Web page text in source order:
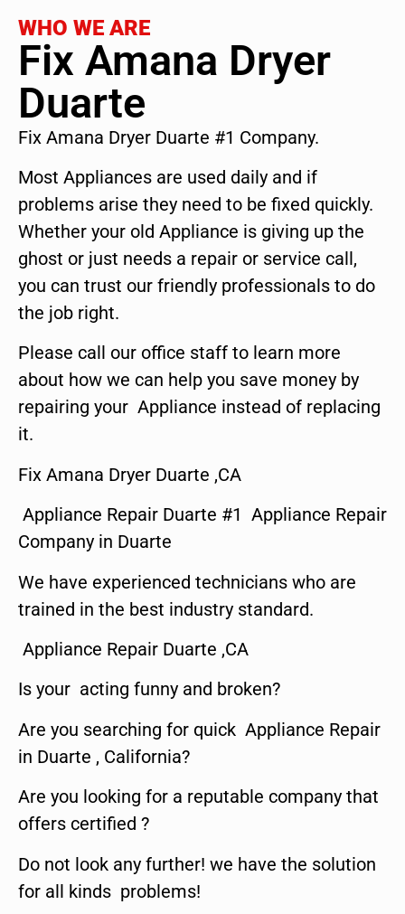
WHO WE ARE
Fix Amana Dryer
Duarte
Fix Amana Dryer Duarte #1 Company.
Most Appliances are used daily and if
problems arise they need to be fixed quickly.
Whether your old Appliance is giving up the
ghost or just needs a repair or service call,
you can trust our friendly professionals to do
the job right.
Please call our office staff to learn more
about how we can help you save money by
repairing your Appliance instead of replacing
it.
Fix Amana Dryer Duarte ,CA
Appliance Repair Duarte #1 Appliance Repair
Company in Duarte
We have experienced technicians who are
trained in the best industry standard.
Appliance Repair Duarte ,CA
Is your acting funny and broken?
Are you searching for quick Appliance Repair
in Duarte , California?
Are you looking for a reputable company that
offers certified ?
Do not look any further! we have the solution
for all kinds problems!